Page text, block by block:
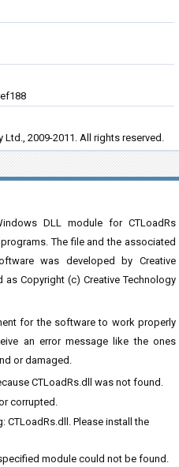
2009-2011. All rights reserved.
DLL module for CTLoadRs
The file and the associated
was developed by Creative
Copyright (c) Creative Technology
for the software to work properly
an error message like the ones
or damaged.
CTLoadRs.dll was not found.
corrupted.
Please install the
module could not be found.